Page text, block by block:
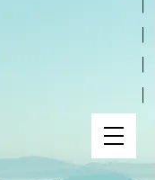
|
|
|